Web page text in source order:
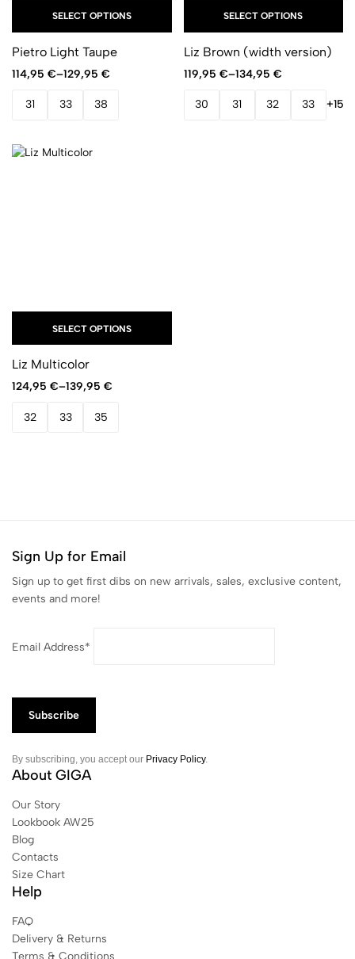
SELECT OPTIONS
Pietro Light Taupe
114,95 €–129,95 €
31 33 38
SELECT OPTIONS
Liz Brown (width version)
119,95 €–134,95 €
30 31 32 33 +15
SELECT OPTIONS
Liz Multicolor
124,95 €–139,95 €
32 33 35
Sign Up for Email
Sign up to get first dibs on new arrivals, sales, exclusive content,
events and more!
Email Address*
By subscribing, you accept our Privacy Policy.
About GIGA
Our Story
Lookbook AW25
Blog
Contacts
Size Chart
Help
FAQ
Delivery & Returns
Terms & Conditions